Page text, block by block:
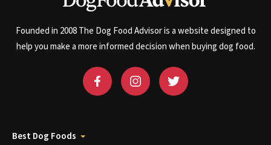
Founded in 2008 The Dog Food Advisor is a website designed to
help you make a more informed decision when buying dog food.
Best Dog Foods